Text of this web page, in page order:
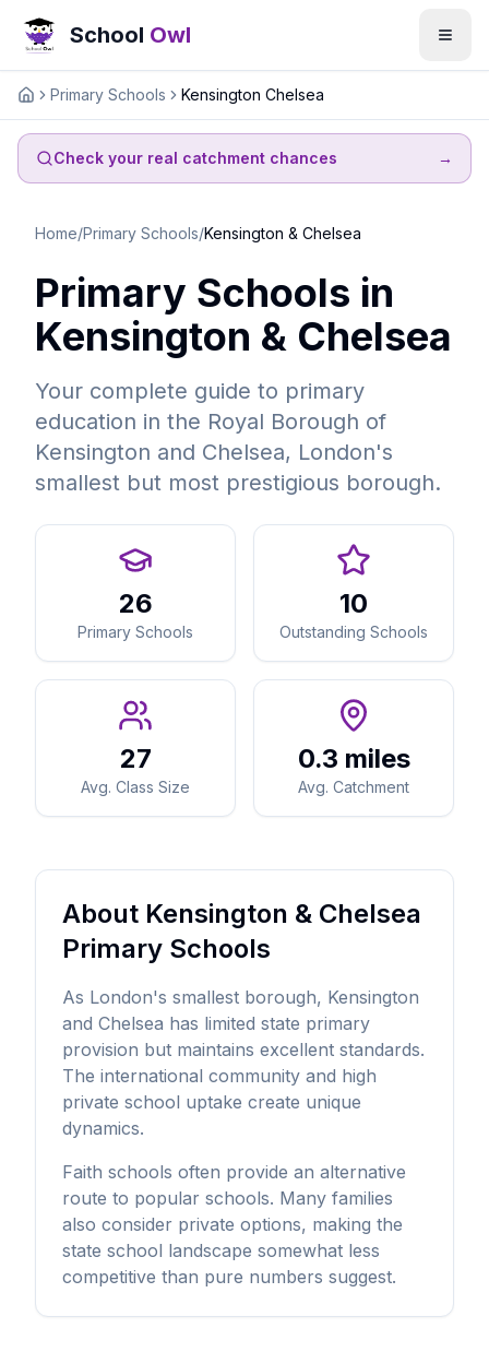
School Owl
HomePrimary Schools Kensington Chelsea
Check your real catchment chances →
Home/Primary Schools/Kensington & Chelsea
Primary Schools in
Kensington & Chelsea
Your complete guide to primary
education in the Royal Borough of
Kensington and Chelsea, London's
smallest but most prestigious borough.
26
Primary Schools
10
Outstanding Schools
27
Avg. Class Size
0.3 miles
Avg. Catchment
About Kensington & Chelsea
Primary Schools
As London's smallest borough, Kensington
and Chelsea has limited state primary
provision but maintains excellent standards.
The international community and high
private school uptake create unique
dynamics.
Faith schools often provide an alternative
route to popular schools. Many families
also consider private options, making the
state school landscape somewhat less
competitive than pure numbers suggest.